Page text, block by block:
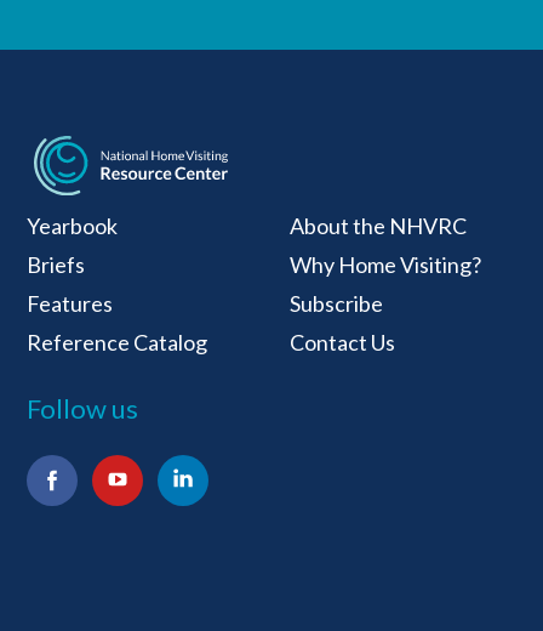
National Home
Yearbook
Briefs
Features
Reference Catalog
About the NHVRC
Why Home Visiting?
Subscribe
Contact Us
Follow us